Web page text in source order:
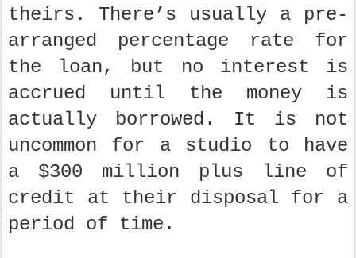
theirs. There’s usually a pre-
arranged percentage rate for
the loan, but no interest is
accrued until the money is
actually borrowed. It is not
uncommon for a studio to have
a $300 million plus line of
credit at their disposal for a
period of time.